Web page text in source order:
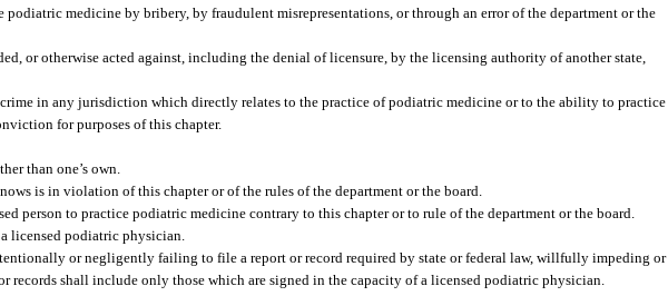
medicine by bribery, by fraudulent misrepresentations, or through an error of the department or the
or otherwise acted against, including the denial of licensure, by the licensing authority of another state,
in any jurisdiction which directly relates to the practice of podiatric medicine or to the ability to practice
for purposes of this chapter.
than one’s own.
is in violation of this chapter or of the rules of the department or the board.
person to practice podiatric medicine contrary to this chapter or to rule of the department or the board.
licensed podiatric physician.
or negligently failing to file a report or record required by state or federal law, willfully impeding or
shall include only those which are signed in the capacity of a licensed podiatric physician.